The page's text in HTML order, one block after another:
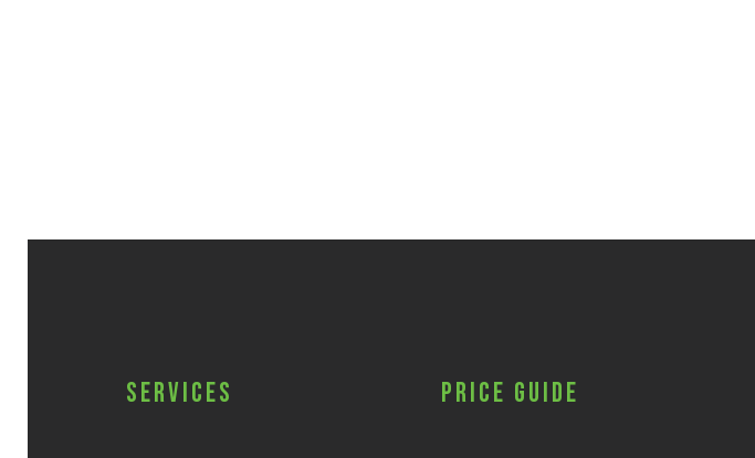
Services Price Guide